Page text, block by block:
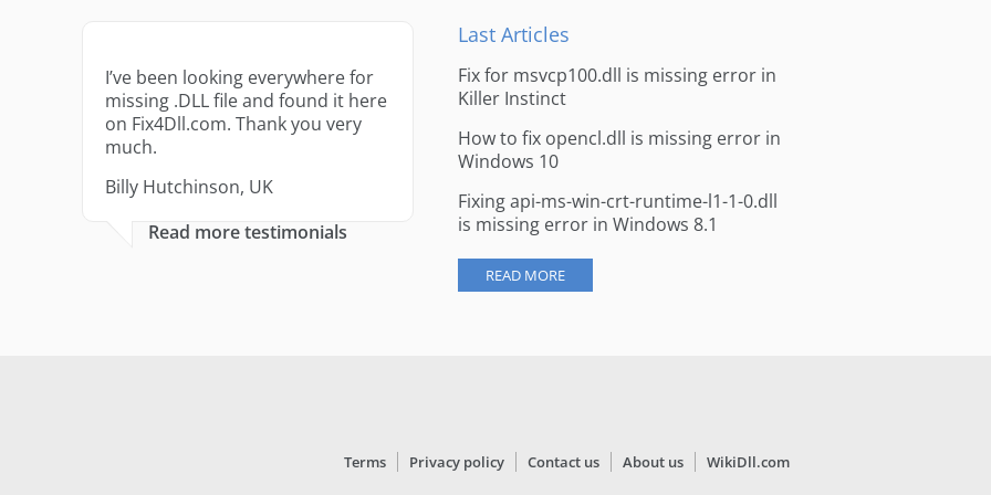
I’ve been looking everywhere for
missing .DLL file and found it here
on Fix4Dll.com. Thank you very
much.
Billy Hutchinson, UK
Read more testimonials
Last Articles
Fix for msvcp100.dll is missing error in
Killer Instinct
How to fix opencl.dll is missing error in
Windows 10
Fixing api-ms-win-crt-runtime-l1-1-0.dll
is missing error in Windows 8.1
READ MORE
Terms Privacy policy Contact us About us WikiDll.com